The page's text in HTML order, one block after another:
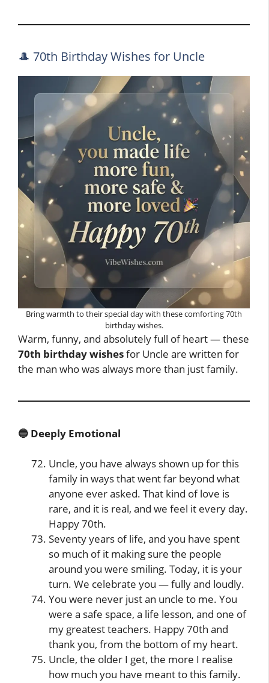
🎩 70th Birthday Wishes for Uncle
Bring warmth to their special day with these comforting 70th
birthday wishes.
Warm, funny, and absolutely full of heart — these
70th birthday wishesfor Uncle are written for
the man who was always more than just family.
🔵 Deeply Emotional
Uncle, you have always shown up for this
family in ways that went far beyond what
anyone ever asked. That kind of love is
rare, and it is real, and we feel it every day.
Happy 70th.
Seventy years of life, and you have spent
so much of it making sure the people
around you were smiling. Today, it is your
turn. We celebrate you — fully and loudly.
You were never just an uncle to me. You
were a safe space, a life lesson, and one of
my greatest teachers. Happy 70th and
thank you, from the bottom of my heart.
Uncle, the older I get, the more I realise
how much you have meant to this family.